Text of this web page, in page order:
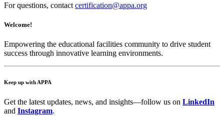
For questions, contact certification@appa.org
Welcome!
Empowering the educational facilities community to drive student
success through innovative learning environments.
Keep up with APPA
Get the latest updates, news, and insights—follow us on LinkedIn
and Instagram.